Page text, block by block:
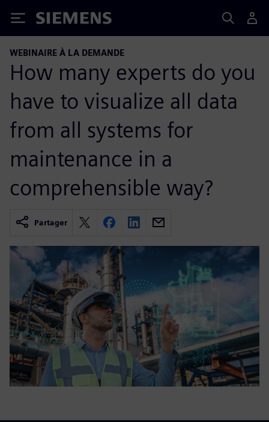
Siemens
WEBINAIRE À LA DEMANDE
How many experts do you
have to visualize all data
from all systems for
maintenance in a
comprehensible way?
Partager